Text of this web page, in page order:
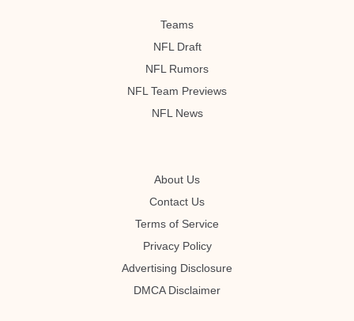
Teams
NFL Draft
NFL Rumors
NFL Team Previews
NFL News
About Us
Contact Us
Terms of Service
Privacy Policy
Advertising Disclosure
DMCA Disclaimer